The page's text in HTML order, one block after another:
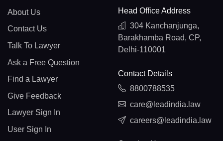
About Us
Contact Us
Talk To Lawyer
Ask a Free Question
Find a Lawyer
Give Feedback
Lawyer Sign In
User Sign In
Head Office Address
304 Kanchanjunga,
Barakhamba Road, CP,
Delhi-110001
Contact Details
8800788535
care@leadindia.law
careers@leadindia.law